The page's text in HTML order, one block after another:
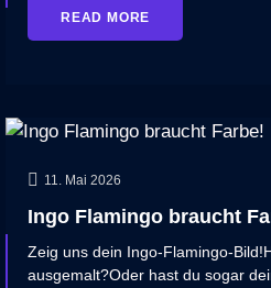
READ MORE
11. Mai 2026
Ingo Flamingo braucht
Zeig uns dein
ausgemalt?Oder hast du sogar